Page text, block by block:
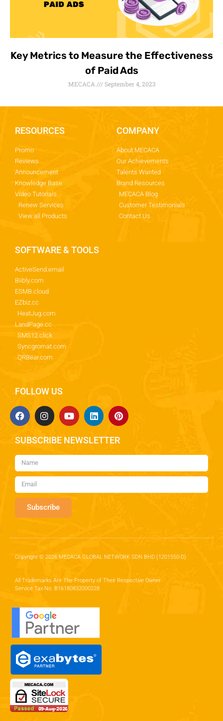
Key Metrics to Measure the Effectiveness
of Paid Ads
MECACA September 4, 2023
RESOURCES
Promo
Reviews
Announcement
Knowledge Base
Video Tutorials
Renew Services
View all Products
COMPANY
About MECACA
Our Achievements
Talents Wanted
Brand Resources
MECACA Blog
Customer Testimonials
Contact Us
SOFTWARE & TOOLS
ActiveSend.email
Biibly.com
ESMB.cloud
EZbiz.cc
HeatJug.com
LandPage.cc
SMS12.click
Syncgromat.com
QRBear.com
FOLLOW US
SUBSCRIBE NEWSLETTER
Subscribe
Copyright © 2026 MECACA GLOBAL NETWORK SDN BHD (1201550-D)
All Trademarks Are The Property of Their Respective Owner.
Service Tax No. B16180832000228